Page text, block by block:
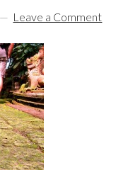
Leave a Comment